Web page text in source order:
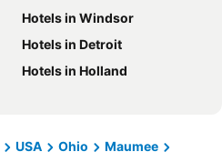
Hotels in Windsor
Hotels in Detroit
Hotels in Holland
USA Ohio
Maumee